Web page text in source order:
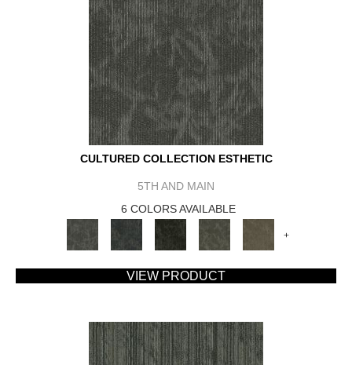
CULTURED COLLECTION ESTHETIC
5TH AND MAIN
6 COLORS AVAILABLE
+
VIEW PRODUCT